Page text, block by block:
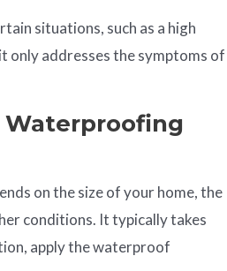
situations, such as a high
only addresses the symptoms of
Waterproofing
on the size of your home, the
conditions. It typically takes
apply the waterproof